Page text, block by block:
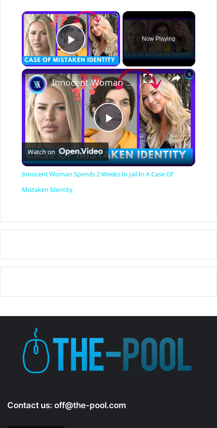
×
Play Video
Now Playing
×
P
l
y
Innocent Woman Spends 2 Weeks In Jail In A Case Of Mistaken Identity
Watch on
Innocent Woman Spends 2 Weeks In Jail In A Case Of
Mistaken Identity
Contact us: off@the-pool.com